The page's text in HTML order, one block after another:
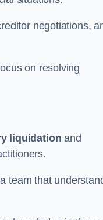
negotiations,
on resolving
liquidation and
team that